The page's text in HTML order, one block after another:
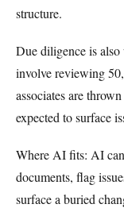
structure.
Due diligence is
involve reviewing
associates are
expected to surface
Where AI fits: AI
documents, flag
surface a buried